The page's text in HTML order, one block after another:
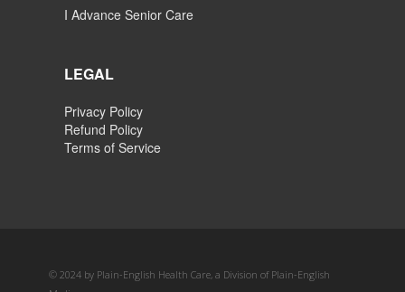
I Advance Senior Care
LEGAL
Privacy Policy
Refund Policy
Terms of Service
© 2024 by Plain-English Health Care, a Division of Plain-English